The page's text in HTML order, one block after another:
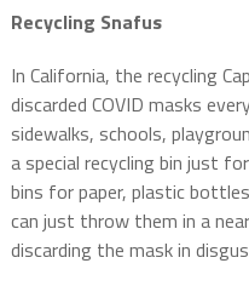
Recycling Snafus
In California, the recycling
discarded COVID masks
sidewalks, schools,
a special recycling bin just
bins for paper, plastic
can just throw them in a
discarding the mask in